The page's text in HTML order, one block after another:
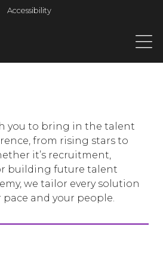
Accessibility
you to bring in the talent
from rising stars to
it’s recruitment,
building future talent
we tailor every solution
pace and your people.